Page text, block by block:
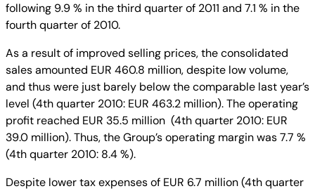
following 9.9 % in the third quarter of 2011 and 7.1 % in the
fourth quarter of 2010.
As a result of improved selling prices, the consolidated
sales amounted EUR 460.8 million, despite low volume,
and thus were just barely below the comparable last year’s
level (4th quarter 2010: EUR 463.2 million). The operating
profit reached EUR 35.5 million (4th quarter 2010: EUR
39.0 million). Thus, the Group’s operating margin was 7.7 %
(4th quarter 2010: 8.4 %).
Despite lower tax expenses of EUR 6.7 million (4th quarter